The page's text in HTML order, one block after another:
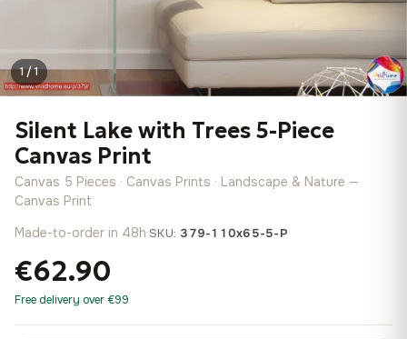
1 / 1
Silent Lake with Trees 5-Piece
Canvas Print
Canvas 5 Pieces · Canvas Prints · Landscape & Nature —
Canvas Print
Made-to-order in 48h·SKU: 379-110x65-5-P
€62.90
Free delivery over €99